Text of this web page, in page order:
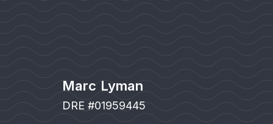
Marc Lyman
DRE #01959445